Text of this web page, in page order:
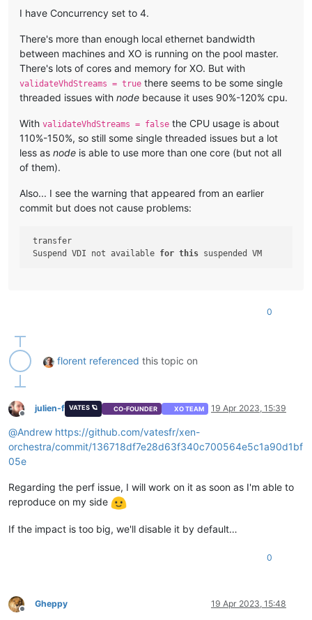
I have Concurrency set to 4.
There's more than enough local ethernet bandwidth
between machines and XO is running on the pool master.
There's lots of cores and memory for XO. But with
validateVhdStreams = true there seems to be some single
threaded issues with node because it uses 90%-120% cpu.
With validateVhdStreams = false the CPU usage is about
110%-150%, so still some single threaded issues but a lot
less as node is able to use more than one core (but not all
of them).
Also... I see the warning that appeared from an earlier
commit but does not cause problems:
transfer
Suspend VDI not available for this
0
florent referenced this topic on
Offline
julien-f VATES 🪐 CO-FOUNDER XO TEAM 19 Apr 2023, 15:39
@Andrew https://github.com/vatesfr/xen-
orchestra/commit/136718df7e28d63f340c700564e5c1a90d1bf
05e
Regarding the perf issue, I will work on it as soon as I'm able to
reproduce on my side
If the impact is too big, we'll disable it by default…
0
Offline
Gheppy 19 Apr 2023, 15:48